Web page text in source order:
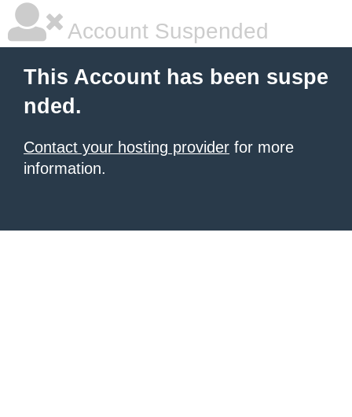
Account Suspended
This Account has been suspe
nded.
Contact your hosting provider for more
information.